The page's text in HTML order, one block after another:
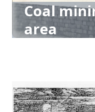
Coal
area